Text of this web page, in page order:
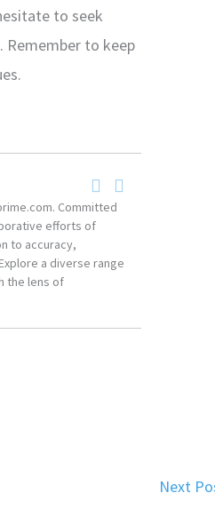
to seek
to keep
Committed
efforts of
to accuracy,
a diverse range
the lens of
Next